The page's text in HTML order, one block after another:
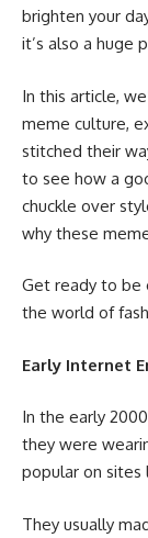
brighten your
it’s also a huge
In this article,
meme culture,
stitched their
to see how a
chuckle over
why these
Get ready to be
the world of
Early Internet
In the early
they were
popular on sites
They usually